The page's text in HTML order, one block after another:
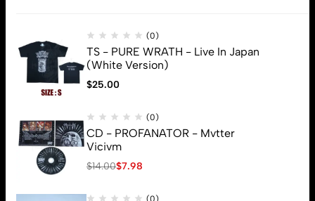
(0)
TS - PURE WRATH - Live In Japan
(White Version)
$25.00
(0)
CD - PROFANATOR - Mvtter
Vicivm
$14.00$7.98
(0)